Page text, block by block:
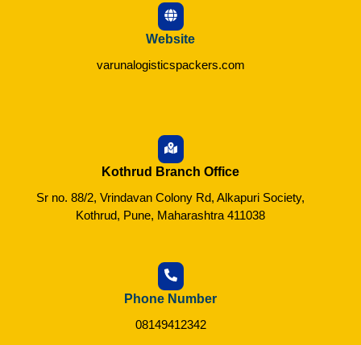
Website
varunalogisticspackers.com
Kothrud Branch Office
Sr no. 88/2, Vrindavan Colony Rd, Alkapuri Society,
Kothrud, Pune, Maharashtra 411038
Phone Number
08149412342